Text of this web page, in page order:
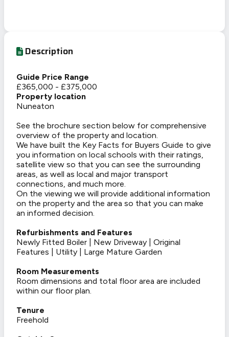
Description
Guide Price Range
£365,000 - £375,000
Property location
Nuneaton
See the brochure section below for comprehensive
overview of the property and location.
We have built the Key Facts for Buyers Guide to give
you information on local schools with their ratings,
satellite view so that you can see the surrounding
areas, as well as local and major transport
connections, and much more.
On the viewing we will provide additional information
on the property and the area so that you can make
an informed decision.
Refurbishments and Features
Newly Fitted Boiler | New Driveway | Original
Features | Utility | Large Mature Garden
Room Measurements
Room dimensions and total floor area are included
within our floor plan.
Tenure
Freehold